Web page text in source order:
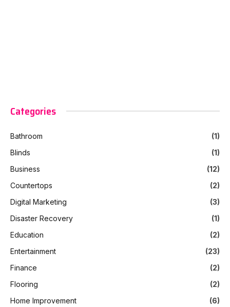
Categories
Bathroom
(1)
Blinds
(1)
Business
(12)
Countertops
(2)
Digital Marketing
(3)
Disaster Recovery
(1)
Education
(2)
Entertainment
(23)
Finance
(2)
Flooring
(2)
Home Improvement
(6)